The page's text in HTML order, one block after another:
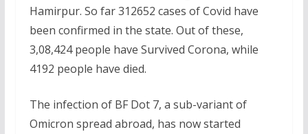
Hamirpur. So far 312652 cases of Covid have
been confirmed in the state. Out of these,
3,08,424 people have Survived Corona, while
4192 people have died.
The infection of BF Dot 7, a sub-variant of
Omicron spread abroad, has now started